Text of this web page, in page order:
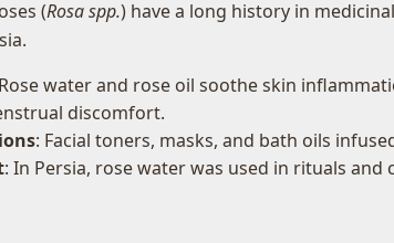
(Rosa spp.) have a long history in
water and rose oil soothe skin
discomfort.
: Facial toners, masks, and bath oils
: In Persia, rose water was used in rituals